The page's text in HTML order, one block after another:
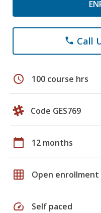
phone Call
schedule 100 course hrs
Code GES769
calendar_today 12 months
grid_on Open enrollment
speed Self paced